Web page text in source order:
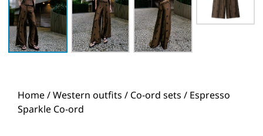
Home/Western outfits / Co-ord sets / Espresso
Sparkle Co-ord